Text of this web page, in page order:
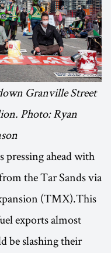
Granville Street
Photo: Ryan
pressing ahead with
the Tar Sands via
(TMX).This
exports almost
be slashing their